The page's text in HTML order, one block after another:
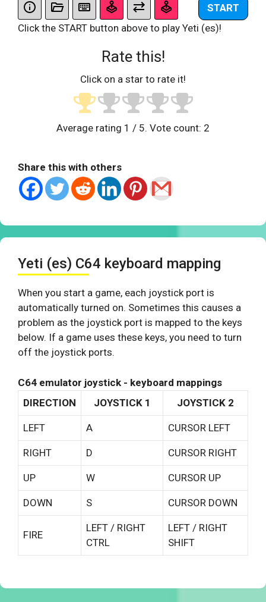
START
Click the START button above to play Yeti (es)!
Rate this!
Click on a star to rate it!
Average rating 1 / 5. Vote count: 2
Share this with others
Yeti (es) C64 keyboard mapping
When you start a game, each joystick port is
automatically turned on. Sometimes this causes a
problem as the joystick port is mapped to the keys
below. If a game uses these keys, you need to turn
off the joystick ports.
C64 emulator joystick - keyboard mappings
DIRECTION
JOYSTICK 1 JOYSTICK 2
LEFT A CURSOR LEFT
RIGHT D CURSOR RIGHT
UP W CURSOR UP
DOWN S CURSOR DOWN
FIRE
LEFT / RIGHT
CTRL
LEFT / RIGHT
SHIFT